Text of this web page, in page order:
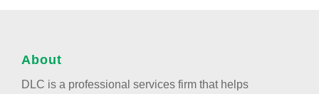
About
DLC is a professional services firm that helps